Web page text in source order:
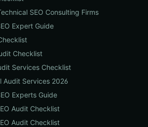
SEO Consulting Firms
Expert Guide
Checklist
Services Checklist
Audit Services 2026
Experts Guide
Audit Checklist
Audit Checklist